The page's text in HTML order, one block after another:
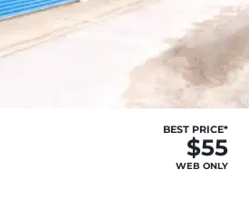
BEST PRICE*
$55
WEB ONLY